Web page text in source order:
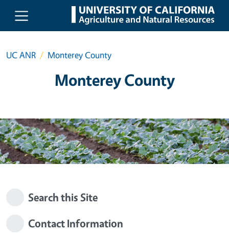
Skip to main content
UC ANR Monterey County
Monterey County
Search this Site
Contact Information